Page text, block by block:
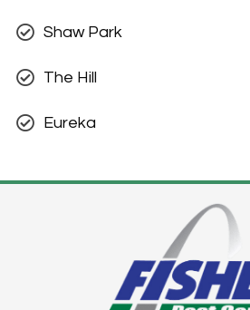
Shaw Park
The Hill
Eureka